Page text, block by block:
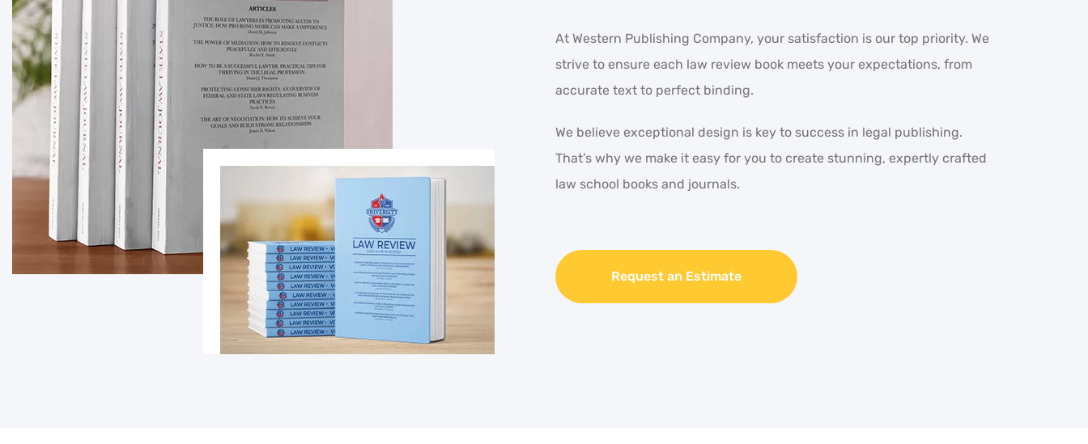
At Western Publishing Company, your satisfaction is our top priority. We
strive to ensure each law review book meets your expectations, from
accurate text to perfect binding.
We believe exceptional design is key to success in legal publishing.
That’s why we make it easy for you to create stunning, expertly crafted
law school books and journals.
Request an Estimate